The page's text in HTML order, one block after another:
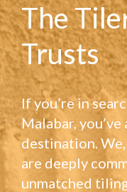
The
Trusts
If you’re in
Malabar,
destination.
are deeply
unmatched